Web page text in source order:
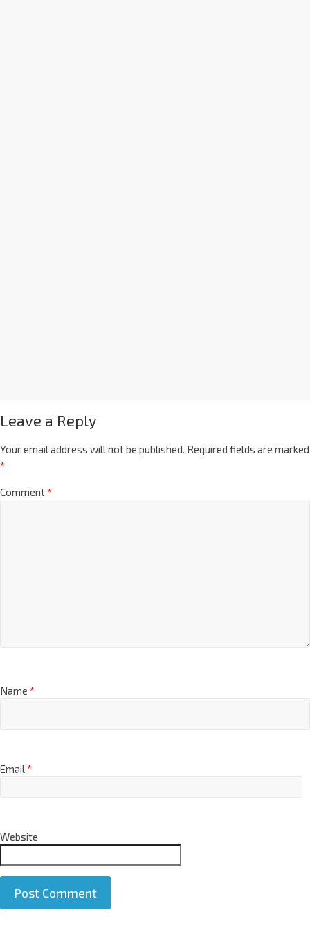
Leave a Reply
Your email address will not be published. Required fields are marked
*
Comment*
Name *
Email*
Website